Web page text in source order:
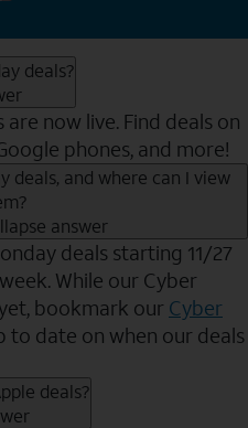
deals?
are now live. Find deals on
phones, and more!
deals, and where can I view
answer
deals starting 11/27
While our Cyber
bookmark our Cyber
to date on when our deals
deals?